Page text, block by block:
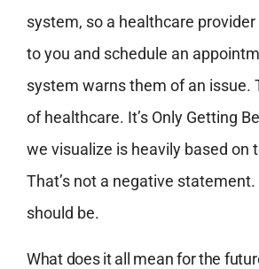
system, so a healthcare
to you and schedule an
system warns them of an issue.
of healthcare. It’s Only Getting
we visualize is heavily based on
That’s not a negative statement.
should be.
What does it all mean for the